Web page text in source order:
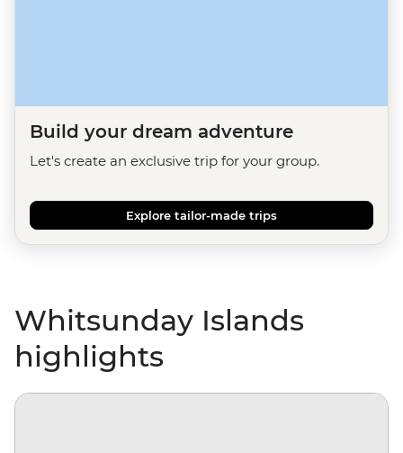
Build your dream adventure
Let's create an exclusive trip for your group.
Explore tailor-made trips
Whitsunday Islands
highlights